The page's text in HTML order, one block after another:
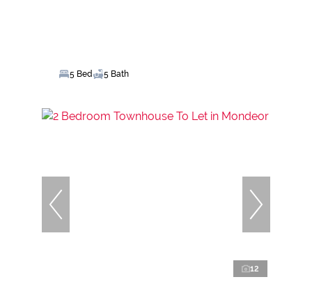
5 Bed 5 Bath
12